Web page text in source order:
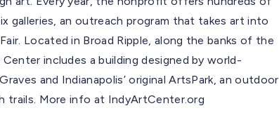
galleries, an outreach program that takes art into
Located in Broad Ripple, along the banks of the
includes a building designed by world-
and Indianapolis’ original ArtsPark, an outdoor
trails. More info at IndyArtCenter.org